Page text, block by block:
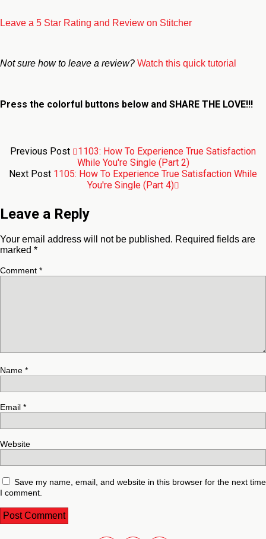
Leave a 5 Star Rating and Review on Stitcher
Not sure how to leave a review? Watch this quick tutorial
Press the colorful buttons below and SHARE THE LOVE!!!
Previous Post
1103: How To Experience True Satisfaction
While You're Single (Part 2)
Next Post 1105: How To Experience True Satisfaction While
You're Single (Part 4)
Leave a Reply
Your email address will not be published. Required fields are
marked *
Comment *
Name *
Email *
Website
Save my name, email, and website in this browser for the next time
I comment.